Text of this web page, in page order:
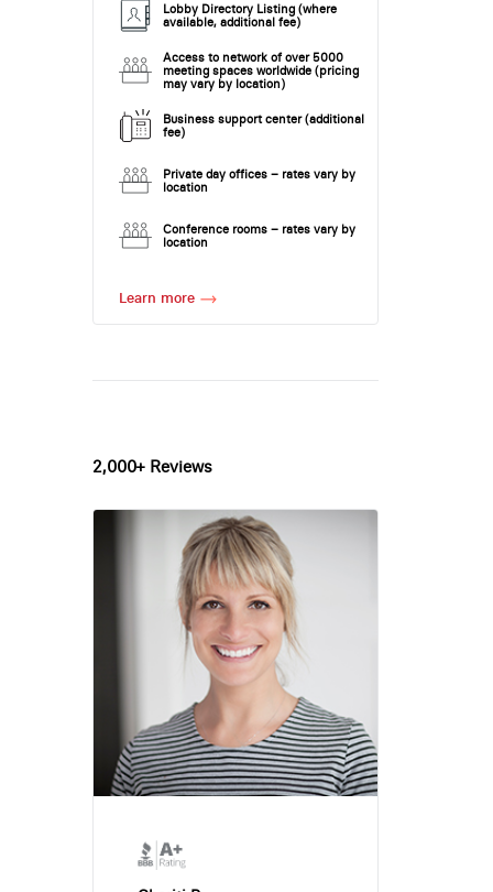
Lobby Directory Listing (where
available, additional fee)
Access to network of over 5000
meeting spaces worldwide (pricing
may vary by location)
Business support center (additional
fee)
Private day offices – rates vary by
location
Conference rooms – rates vary by
location
Learn more
2,000+ Reviews